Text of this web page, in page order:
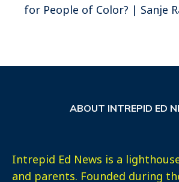
for People of Color? | Sanje
ABOUT INTREPID ED
Intrepid Ed News is a
and parents. Founded during